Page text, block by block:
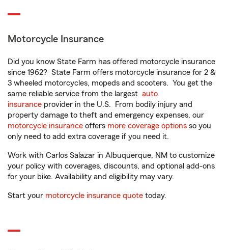
Motorcycle Insurance
Did you know State Farm has offered motorcycle insurance
since 1962? State Farm offers motorcycle insurance for 2 &
3 wheeled motorcycles, mopeds and scooters. You get the
same reliable service from the largest auto
insurance provider in the U.S. From bodily injury and
property damage to theft and emergency expenses, our
motorcycle insurance offers more coverage options so you
only need to add extra coverage if you need it.
Work with Carlos Salazar in Albuquerque, NM to customize
your policy with coverages, discounts, and optional add-ons
for your bike. Availability and eligibility may vary.
Start your motorcycle insurance quote today.